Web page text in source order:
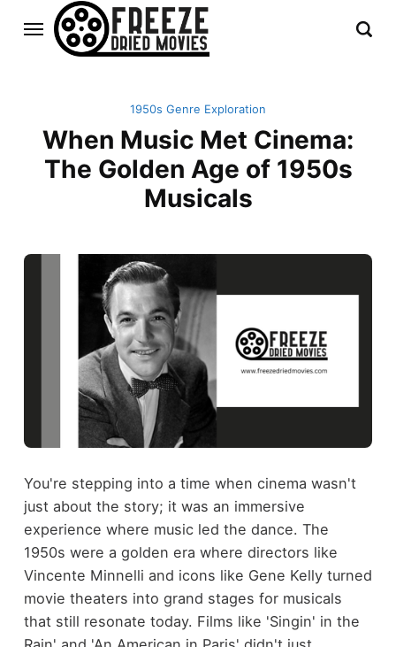
1950s Genre Exploration
When Music Met Cinema:
The Golden Age of 1950s
Musicals
You're stepping into a time when cinema wasn't
just about the story; it was an immersive
experience where music led the dance. The
1950s were a golden era where directors like
Vincente Minnelli and icons like Gene Kelly turned
movie theaters into grand stages for musicals
that still resonate today. Films like 'Singin' in the